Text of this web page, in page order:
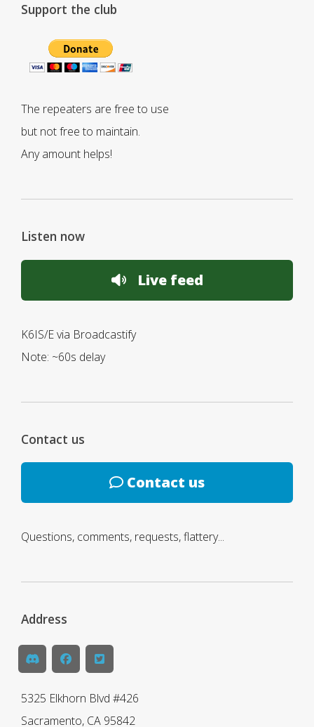
Support the club
The repeaters are free to use
but not free to maintain.
Any amount helps!
Listen now
Live feed
K6IS/E via Broadcastify
Note: ~60s delay
Contact us
Contact us
Questions, comments, requests, flattery...
Address
5325 Elkhorn Blvd #426
Sacramento, CA 95842